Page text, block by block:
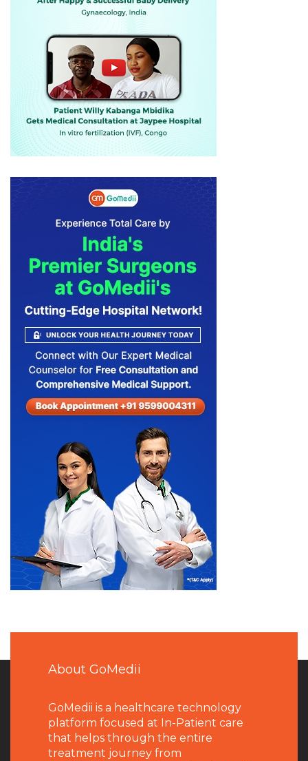
About GoMedii
GoMedii is a healthcare technology
platform focused at In-Patient care
that helps through the entire
treatment journey from